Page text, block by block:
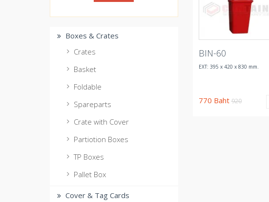
Boxes & Crates
Crates
Basket
Foldable
Spareparts
Crate with Cover
Partiotion Boxes
TP Boxes
Pallet Box
Cover & Tag Cards
BIN-60
EXT: 395 x 420 x 830 mm.
770 Baht 920